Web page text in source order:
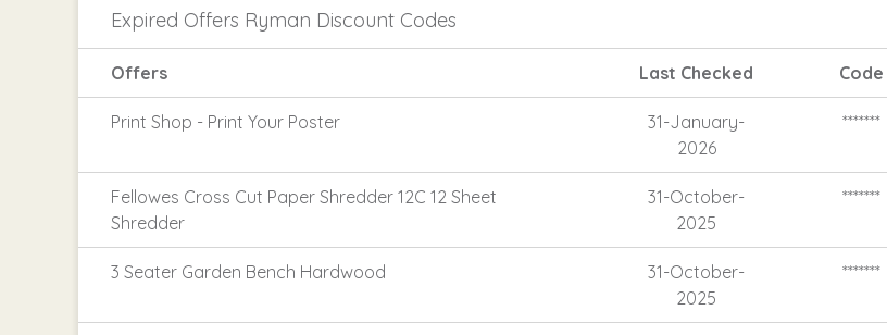
Expired Offers Ryman Discount Codes
Offers Last Checked Code
Print Shop - Print Your Poster
31-January-
2026
*******
Fellowes Cross Cut Paper Shredder 12C 12 Sheet
Shredder
31-October-
2025
*******
3 Seater Garden Bench Hardwood
31-October-
2025
*******